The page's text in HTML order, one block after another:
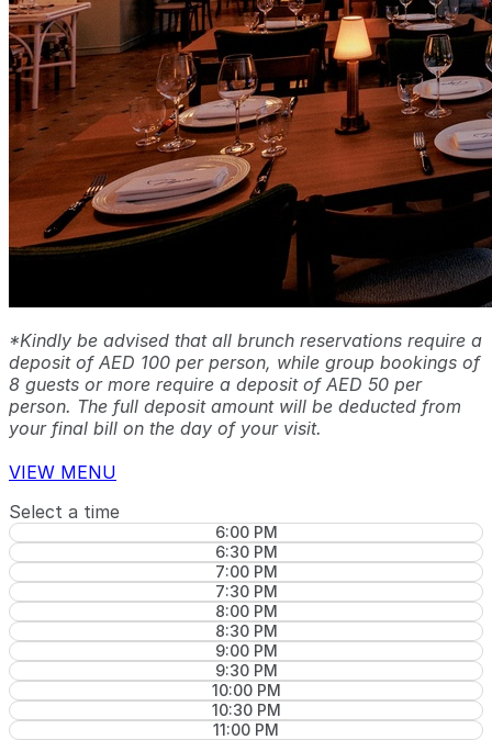
*Kindly be advised that all brunch reservations require a
deposit of AED 100 per person, while group bookings of
8 guests or more require a deposit of AED 50 per
person. The full deposit amount will be deducted from
your final bill on the day of your visit.
VIEW MENU
Select a time
6:00 PM
6:30 PM
7:00 PM
7:30 PM
8:00 PM
8:30 PM
9:00 PM
9:30 PM
10:00 PM
10:30 PM
11:00 PM